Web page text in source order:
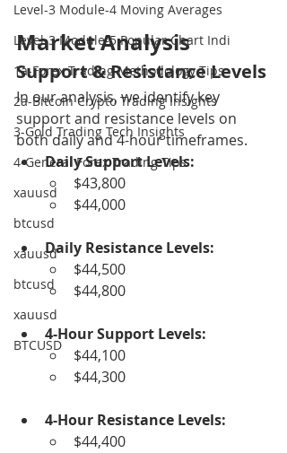
Level-3 Module-4 Moving Averages
Level-3 Module-5 Popular Chart Indi
1a-Forex Trading Methodology Tips
2a-Bitcoin Crypto Trading Insights
3-Gold Trading Tech Insights
4-General Forex Trading Tips
xauusd
btcusd
xauusd
btcusd
xauusd
BTCUSD
Market Analysis
Support & Resistance Levels
In our analysis, we identify key
support and resistance levels on
both daily and 4-hour timeframes.
Daily Support Levels:
$43,800
$44,000
Daily Resistance Levels:
$44,500
$44,800
4-Hour Support Levels:
$44,100
$44,300
4-Hour Resistance Levels:
$44,400